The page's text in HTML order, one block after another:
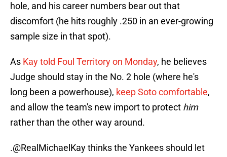
hole, and his career numbers bear out that
discomfort (he hits roughly .250 in an ever-growing
sample size in that spot).
As Kay told Foul Territory on Monday, he believes
Judge should stay in the No. 2 hole (where he's
long been a powerhouse), keep Soto comfortable,
and allow the team's new import to protect him
rather than the other way around.
.@RealMichaelKaythinks the Yankees should let